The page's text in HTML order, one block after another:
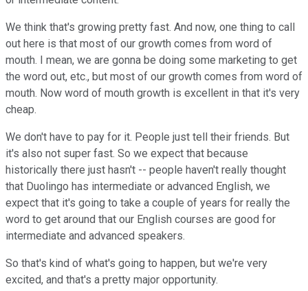
We think that's growing pretty fast. And now, one thing to call
out here is that most of our growth comes from word of
mouth. I mean, we are gonna be doing some marketing to get
the word out, etc., but most of our growth comes from word of
mouth. Now word of mouth growth is excellent in that it's very
cheap.
We don't have to pay for it. People just tell their friends. But
it's also not super fast. So we expect that because
historically there just hasn't -- people haven't really thought
that Duolingo has intermediate or advanced English, we
expect that it's going to take a couple of years for really the
word to get around that our English courses are good for
intermediate and advanced speakers.
So that's kind of what's going to happen, but we're very
excited, and that's a pretty major opportunity.